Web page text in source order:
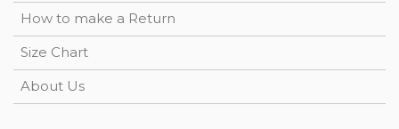
How to make a Return
Size Chart
About Us